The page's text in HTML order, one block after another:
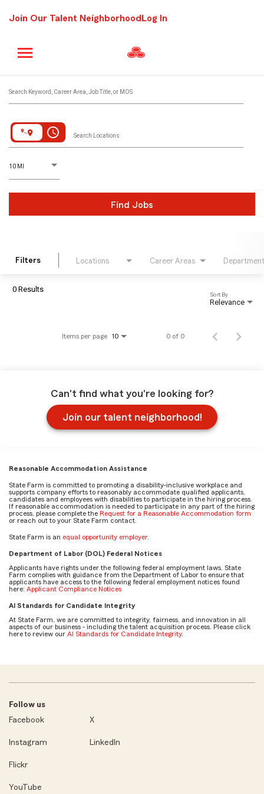
Join Our Talent Neighborhood Log In
Search Keyword, Career Area, Job Title, or MOS
access_time Search Locations
10 MI
D
istance
Find Jobs
Filters Locations Career Areas Department
0 Results
Relevance
Sort By
Items per page 10 0 of 0
Can't find what you're looking for?
Join our talent neighborhood!
Reasonable Accommodation Assistance
State Farm is committed to promoting a disability-inclusive workplace and
supports company efforts to reasonably accommodate qualified applicants,
candidates and employees with disabilities to participate in the hiring process.
If reasonable accommodation is needed to participate in any part of the hiring
process, please complete the Request for a Reasonable Accommodation form
or reach out to your State Farm contact.
State Farm is an equal opportunity employer.
Department of Labor (DOL) Federal Notices
Applicants have rights under the following federal employment laws. State
Farm complies with guidance from the Department of Labor to ensure that
applicants have access to the following federal employment notices found
here: Applicant Compliance Notices
AI Standards for Candidate Integrity
At State Farm, we are committed to integrity, fairness, and innovation in all
aspects of our business - including the talent acquisition process. Please click
here to review our AI Standards for Candidate Integrity.
Follow us
Facebook
X
Instagram LinkedIn
Flickr
YouTube